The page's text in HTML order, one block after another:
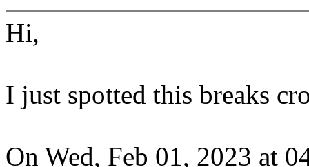
Hi,
I just spotted this breaks
On Wed, Feb 01, 2023 at